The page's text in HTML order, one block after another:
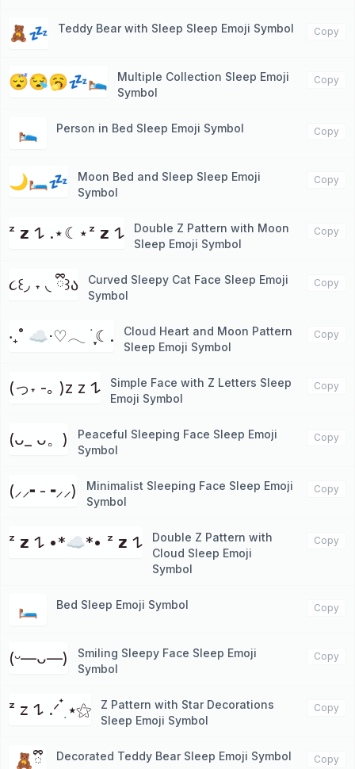
🧸💤 Teddy Bear with Sleep Sleep Emoji Symbol Copy
😴😪🥱💤🛌🏼
Multiple Collection Sleep Emoji
Symbol
Copy
🛌 Person in Bed Sleep Emoji Symbol Copy
🌙🛏️💤
Moon Bed and Sleep Sleep Emoji
Symbol
Copy
ᶻ 𝘇 𐰁 .⋆☾⋆ᶻ 𝘇 𐰁
Double Z Pattern with Moon
Sleep Emoji Symbol
Copy
૮꒰◞ ˕ ◟ ྀི꒱ა
Curved Sleepy Cat Face Sleep Emoji
Symbol
Copy
‧₊˚ ☁️⋅♡𓂃 ࣪ ִֶָ☾.
Cloud Heart and Moon Pattern
Sleep Emoji Symbol
Copy
(っ˕ -｡ )z z 𐰁
Simple Face with Z Letters Sleep
Emoji Symbol
Copy
(ᴗ_ ᴗ。)
Peaceful Sleeping Face Sleep Emoji
Symbol
Copy
(⸝⸝╸-╺⸝⸝)
Minimalist Sleeping Face Sleep Emoji
Symbol
Copy
ᶻ 𝘇 𐰁 •*☁︎*• ᶻ 𝘇 𐰁
Double Z Pattern with
Cloud Sleep Emoji
Symbol
Copy
🛏️ Bed Sleep Emoji Symbol Copy
(ᵕ—ᴗ—)
Smiling Sleepy Face Sleep Emoji
Symbol
Copy
ᶻ 𝗓 𐰁 .ᐟ ๋࣭ ⭑⚝
Z Pattern with Star Decorations
Sleep Emoji Symbol
Copy
🧸ྀི Decorated Teddy Bear Sleep Emoji Symbol Copy